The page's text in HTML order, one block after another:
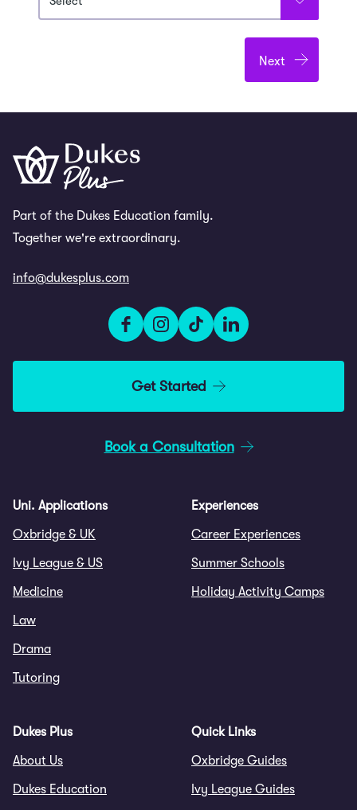
Part of the Dukes Education family.
Together we're extraordinary.
info@dukesplus.com
Get Started
Book a Consultation
Uni. Applications
Oxbridge & UK
Ivy League & US
Medicine
Law
Drama
Tutoring
Experiences
Career Experiences
Summer Schools
Holiday Activity Camps
Dukes Plus
About Us
Dukes Education
Quick Links
Oxbridge Guides
Ivy League Guides